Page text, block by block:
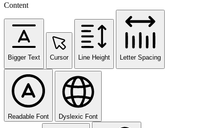
Content
Bigger Text Cursor Line Height Letter Spacing
Readable Font Dyslexic Font